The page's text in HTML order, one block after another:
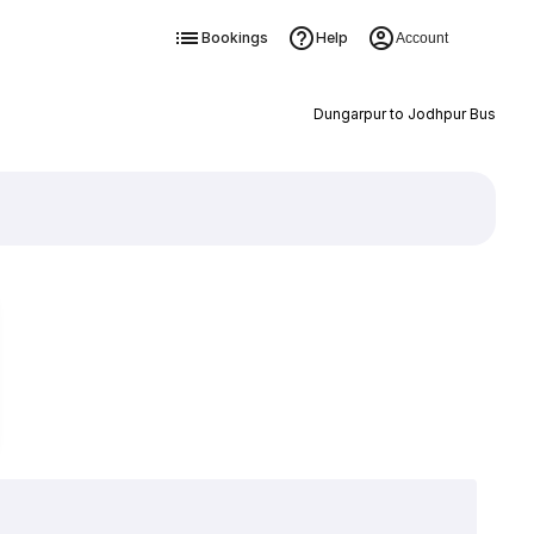
Bookings Help Account
Dungarpur to Jodhpur Bus